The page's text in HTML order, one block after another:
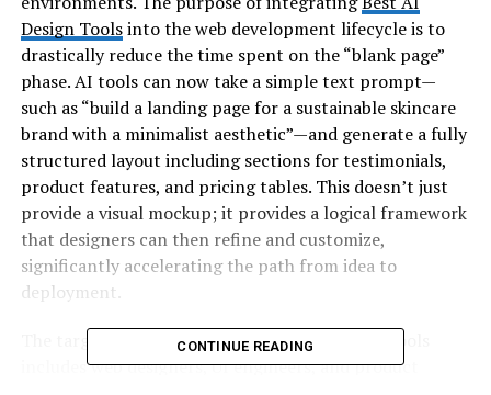
Design Toolsinto the web development lifecycle is to
drastically reduce the time spent on the “blank page”
phase. AI tools can now take a simple text prompt—
such as “build a landing page for a sustainable skincare
brand with a minimalist aesthetic”—and generate a fully
structured layout including sections for testimonials,
product features, and pricing tables. This doesn’t just
provide a visual mockup; it provides a logical framework
that designers can then refine and customize,
significantly accelerating the path from idea to
deployment.
The target audience for these web-focused AI tools
includes web designers, UI engineers, and product
CONTINUE READING